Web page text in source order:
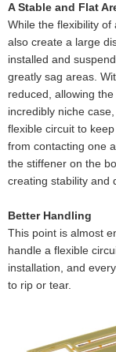
A Stable and Flat
While the flexibility
also create a large
installed and
greatly sag areas.
reduced, allowing
incredibly niche
flexible circuit to
from contacting one
the stiffener on the
creating stability and
Better Handling
This point is almost
handle a flexible
installation, and
to rip or tear.